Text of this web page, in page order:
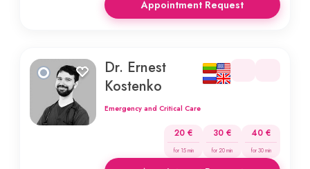
Appointment Request
Dr. Ernest
Kostenko
Emergency and Critical Care
20 €
for 15 min
30 €
for 20 min
40 €
for 30 min